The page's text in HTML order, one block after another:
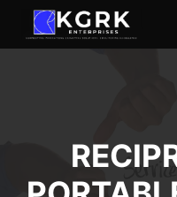
content